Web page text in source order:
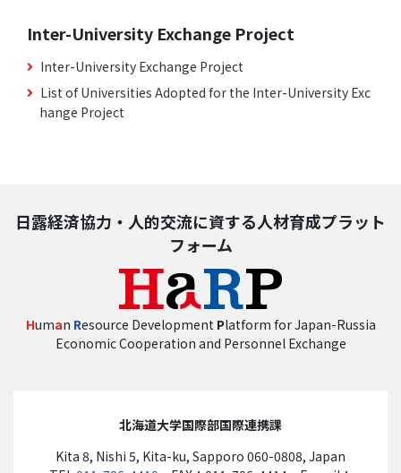
Inter-University Exchange Project
Inter-University Exchange Project
List of Universities Adopted for the Inter-University Exc
hange Project
日露経済協力・人的交流に資する人材育成プラット
フォーム
Human Resource Development Platform for Japan-Russia
Economic Cooperation and Personnel Exchange
北海道大学国際部国際連携課
Kita 8, Nishi 5, Kita-ku, Sapporo 060-0808, Japan